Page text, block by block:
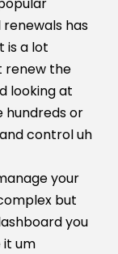
has
is a lot
renew the
looking at
hundreds or
control uh
your
but
you
it um